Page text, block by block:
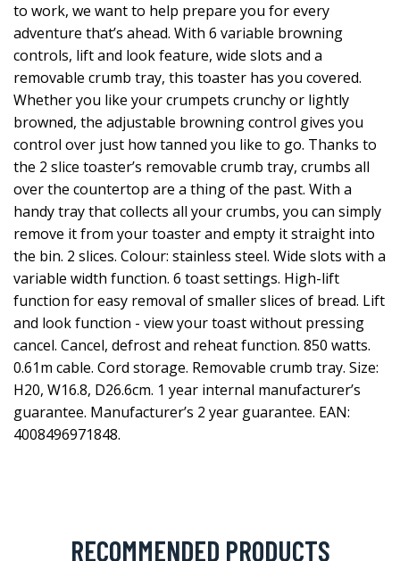
to work, we want to help prepare you for every
adventure that’s ahead. With 6 variable browning
controls, lift and look feature, wide slots and a
removable crumb tray, this toaster has you covered.
Whether you like your crumpets crunchy or lightly
browned, the adjustable browning control gives you
control over just how tanned you like to go. Thanks to
the 2 slice toaster’s removable crumb tray, crumbs all
over the countertop are a thing of the past. With a
handy tray that collects all your crumbs, you can simply
remove it from your toaster and empty it straight into
the bin. 2 slices. Colour: stainless steel. Wide slots with a
variable width function. 6 toast settings. High-lift
function for easy removal of smaller slices of bread. Lift
and look function - view your toast without pressing
cancel. Cancel, defrost and reheat function. 850 watts.
0.61m cable. Cord storage. Removable crumb tray. Size:
H20, W16.8, D26.6cm. 1 year internal manufacturer’s
guarantee. Manufacturer’s 2 year guarantee. EAN:
4008496971848.
RECOMMENDED PRODUCTS